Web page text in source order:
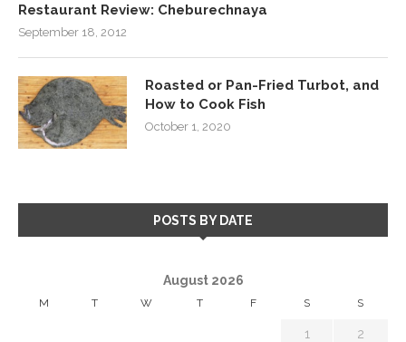
Restaurant Review: Cheburechnaya
September 18, 2012
Roasted or Pan-Fried Turbot, and
How to Cook Fish
October 1, 2020
POSTS BY DATE
August 2026
M T W T F S S
1 2